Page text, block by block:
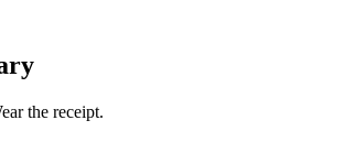
the receipt.